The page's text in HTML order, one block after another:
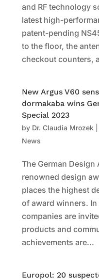
and RF technology
latest high-
patent-pending
to the floor, the
checkout counters,
New Argus V60
dormakaba wins
Special 2023
by Dr. Claudia Mrozek
News
The German Design
renowned design
places the highest
of award winners.
companies are
products and
achievements are...
Europol: 20